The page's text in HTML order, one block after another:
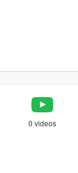
0 videos